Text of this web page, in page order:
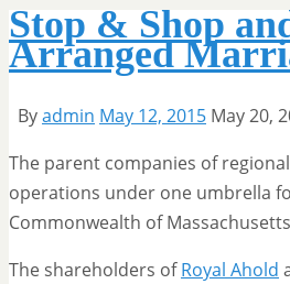
Stop & Shop
Arranged
Byadmin May 12, 2015 May 20,
The parent companies of
operations under one umbrella
Commonwealth of
The shareholders ofRoyal Ahold